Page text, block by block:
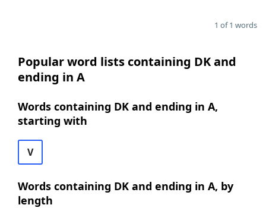
1 of 1 words
Popular word lists containing DK and
ending in A
Words containing DK and ending in A,
starting with
V
Words containing DK and ending in A, by
length